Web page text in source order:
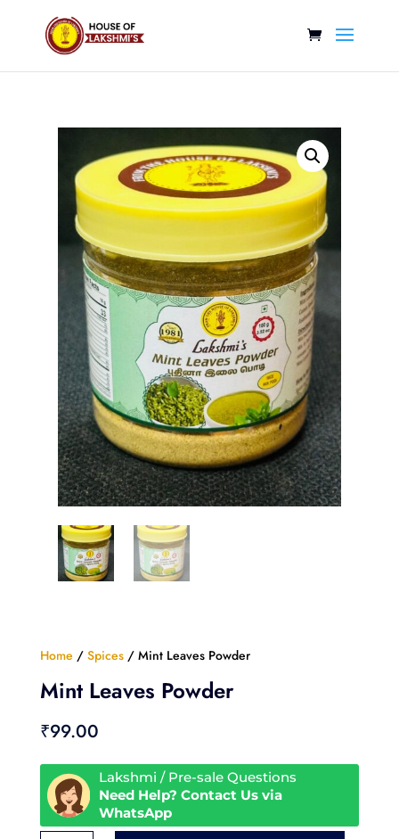
Home / Spices/ Mint Leaves Powder
Mint Leaves Powder
₹99.00
Lakshmi / Pre-sale Questions
Need Help? Contact Us via
WhatsApp